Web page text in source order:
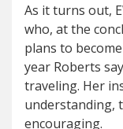
As it turns out,
who, at the
plans to
year Roberts
traveling. Her
understanding,
encouraging.